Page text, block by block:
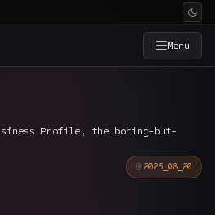
Menu
Profile, the boring-but-
2025_08_20